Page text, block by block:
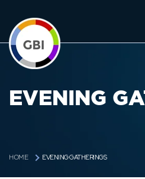
EVENING
HOME EVENING GATHERINGS